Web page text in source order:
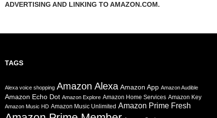
ADVERTISING AND LINKING TO AMAZON.COM.
TAGS
Alexa voice shopping Amazon Alexa Amazon App Amazon Audible
Amazon Echo Dot Amazon Explore Amazon Home Services Amazon Key
Amazon Music HD Amazon Music Unlimited Amazon Prime Fresh